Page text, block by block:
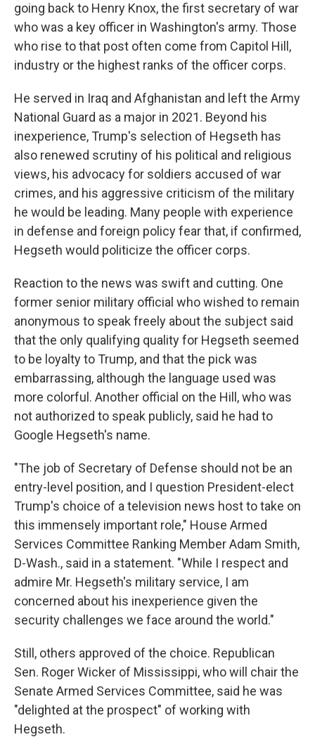
going back to Henry Knox, the first secretary of war
who was a key officer in Washington's army. Those
who rise to that post often come from Capitol Hill,
industry or the highest ranks of the officer corps.
He served in Iraq and Afghanistan and left the Army
National Guard as a major in 2021. Beyond his
inexperience, Trump's selection of Hegseth has
also renewed scrutiny of his political and religious
views, his advocacy for soldiers accused of war
crimes, and his aggressive criticism of the military
he would be leading. Many people with experience
in defense and foreign policy fear that, if confirmed,
Hegseth would politicize the officer corps.
Reaction to the news was swift and cutting. One
former senior military official who wished to remain
anonymous to speak freely about the subject said
that the only qualifying quality for Hegseth seemed
to be loyalty to Trump, and that the pick was
embarrassing, although the language used was
more colorful. Another official on the Hill, who was
not authorized to speak publicly, said he had to
Google Hegseth's name.
"The job of Secretary of Defense should not be an
entry-level position, and I question President-elect
Trump's choice of a television news host to take on
this immensely important role," House Armed
Services Committee Ranking Member Adam Smith,
D-Wash., said in a statement. "While I respect and
admire Mr. Hegseth's military service, I am
concerned about his inexperience given the
security challenges we face around the world."
Still, others approved of the choice. Republican
Sen. Roger Wicker of Mississippi, who will chair the
Senate Armed Services Committee, said he was
"delighted at the prospect" of working with
Hegseth.